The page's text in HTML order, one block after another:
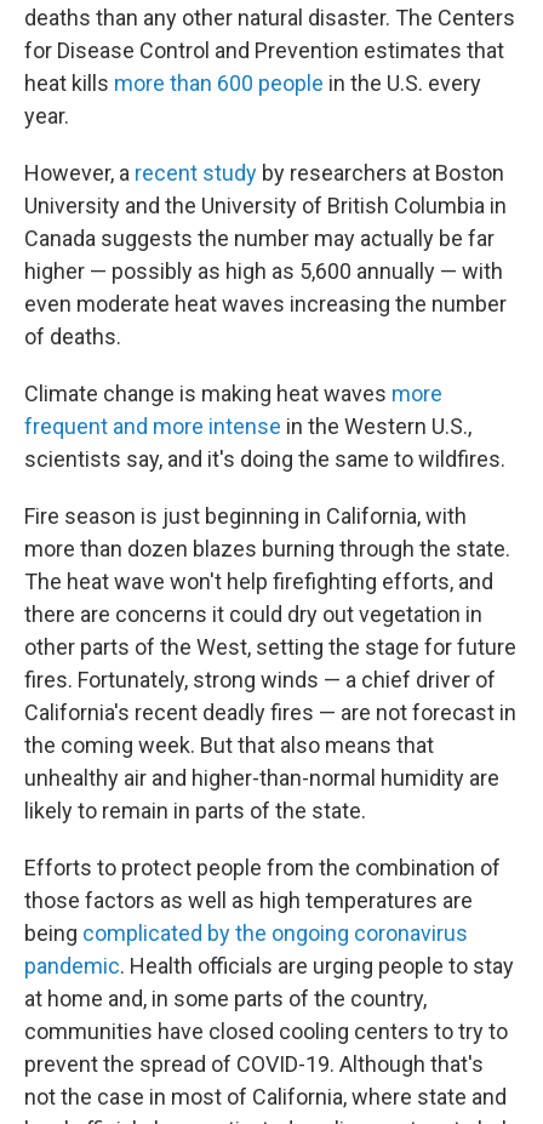
deaths than any other natural disaster. The Centers
for Disease Control and Prevention estimates that
heat kills more than 600 people in the U.S. every
year.
However, a recent study by researchers at Boston
University and the University of British Columbia in
Canada suggests the number may actually be far
higher — possibly as high as 5,600 annually — with
even moderate heat waves increasing the number
of deaths.
Climate change is making heat waves more
frequent and more intense in the Western U.S.,
scientists say, and it's doing the same to wildfires.
Fire season is just beginning in California, with
more than dozen blazes burning through the state.
The heat wave won't help firefighting efforts, and
there are concerns it could dry out vegetation in
other parts of the West, setting the stage for future
fires. Fortunately, strong winds — a chief driver of
California's recent deadly fires — are not forecast in
the coming week. But that also means that
unhealthy air and higher-than-normal humidity are
likely to remain in parts of the state.
Efforts to protect people from the combination of
those factors as well as high temperatures are
being complicated by the ongoing coronavirus
pandemic. Health officials are urging people to stay
at home and, in some parts of the country,
communities have closed cooling centers to try to
prevent the spread of COVID-19. Although that's
not the case in most of California, where state and